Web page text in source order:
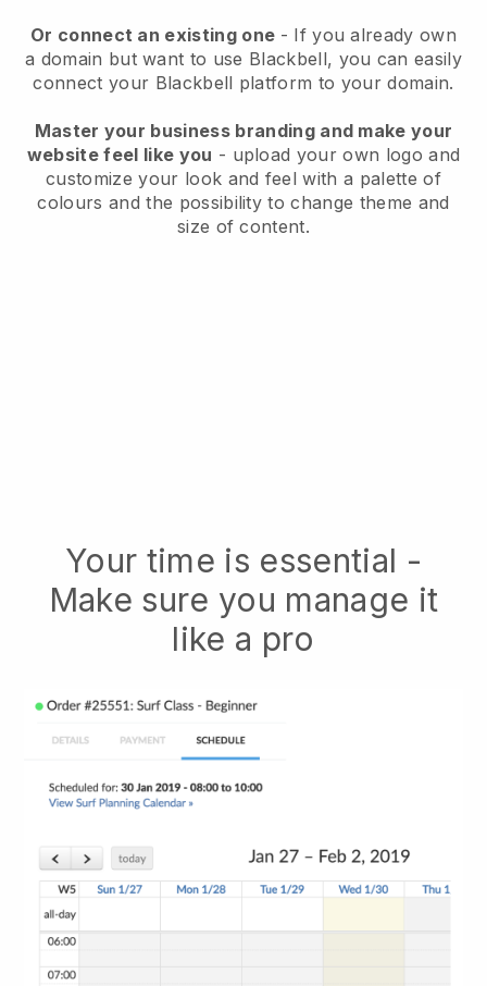
Or connect an existing one - If you already own
a domain but want to use Blackbell, you can easily
connect your Blackbell platform to your domain.
Master your business branding and make your
website feel like you - upload your own logo and
customize your look and feel with a palette of
colours and the possibility to change theme and
size of content.
Your time is essential -
Make sure you manage it
like a pro